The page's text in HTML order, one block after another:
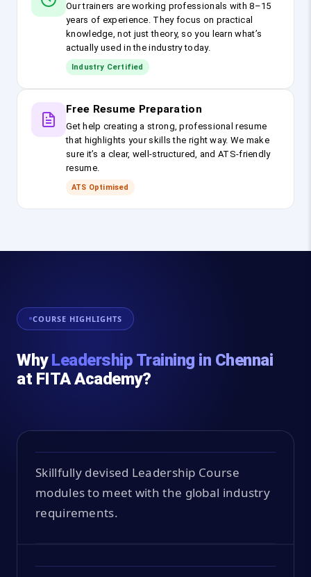
Our trainers are working professionals with 8–15
years of experience. They focus on practical
knowledge, not just theory, so you learn what’s
actually used in the industry today.
Industry Certified
Free Resume Preparation
Get help creating a strong, professional resume
that highlights your skills the right way. We make
sure it’s a clear, well-structured, and ATS-friendly
resume.
ATS Optimised
COURSE HIGHLIGHTS
WhyLeadership Training in Chennai
at FITA Academy?
Skillfully devised Leadership Course
modules to meet with the global industry
requirements.